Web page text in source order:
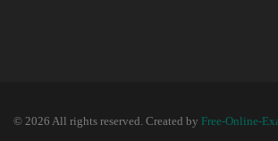
© 2026 All rights reserved. Created by Free-Online-